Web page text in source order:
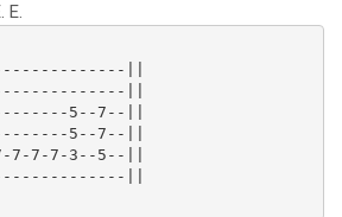
E.
||
||
5--7--||
5--7--||
7-7-7-3--5--||
||